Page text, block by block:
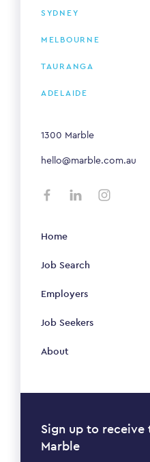
SYDNEY
MELBOURNE
TAURANGA
ADELAIDE
1300 Marble
hello@marble.com.au
Home
Job Search
Employers
Job Seekers
About
Sign up to
Marble